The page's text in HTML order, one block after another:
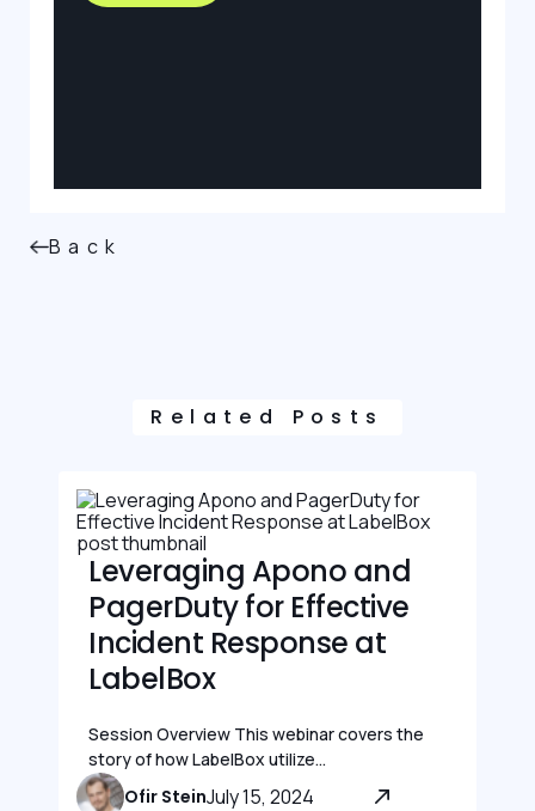
Back
Related Posts
Leveraging Apono and
PagerDuty for Effective
Incident Response at
LabelBox
Session Overview This webinar covers the
story of how LabelBox utilize...
Ofir SteinJuly 15, 2024